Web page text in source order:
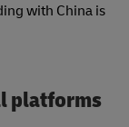
with China is
platforms